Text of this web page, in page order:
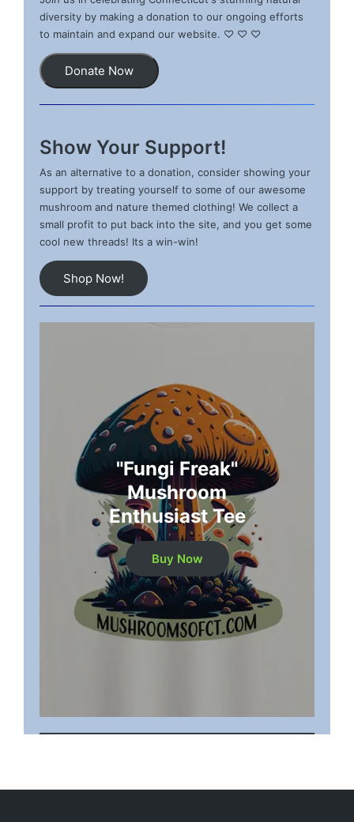
diversity by making a donation to our ongoing efforts
to maintain and expand our website. ♡ ♡ ♡
Donate Now
Show Your Support!
As an alternative to a donation, consider showing your
support by treating yourself to some of our awesome
mushroom and nature themed clothing! We collect a
small profit to put back into the site, and you get some
cool new threads! Its a win-win!
Shop Now!
"Fungi Freak"
Mushroom
Enthusiast Tee
Buy Now